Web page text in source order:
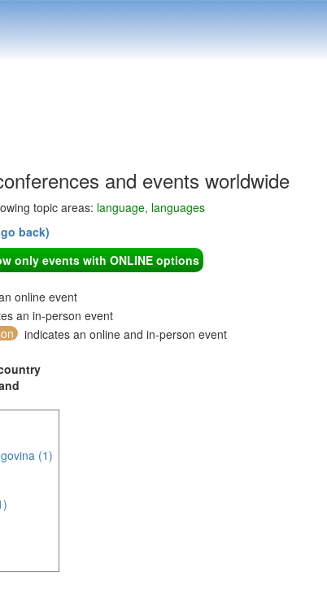
and events worldwide
topic areas: language, languages
back)
only events with ONLINE options
online event
an in-person event
indicates an online and in-person event
(1)